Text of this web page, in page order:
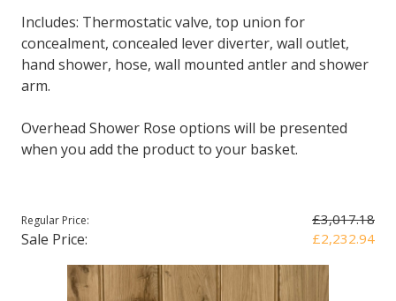
Includes: Thermostatic valve, top union for
concealment, concealed lever diverter, wall outlet,
hand shower, hose, wall mounted antler and shower
arm.
Overhead Shower Rose options will be presented
when you add the product to your basket.
Regular Price: £3,017.18
Sale Price: £2,232.94